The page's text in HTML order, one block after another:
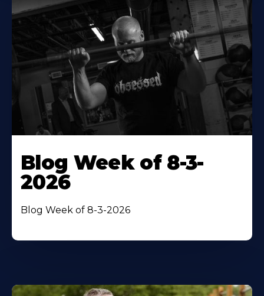
Blog Week of 8-3-
2026
Blog Week of 8-3-2026